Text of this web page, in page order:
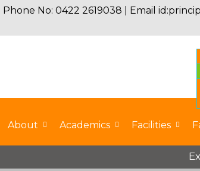
Phone No: 0422 2619038 | Email id:
About Academics Facilities